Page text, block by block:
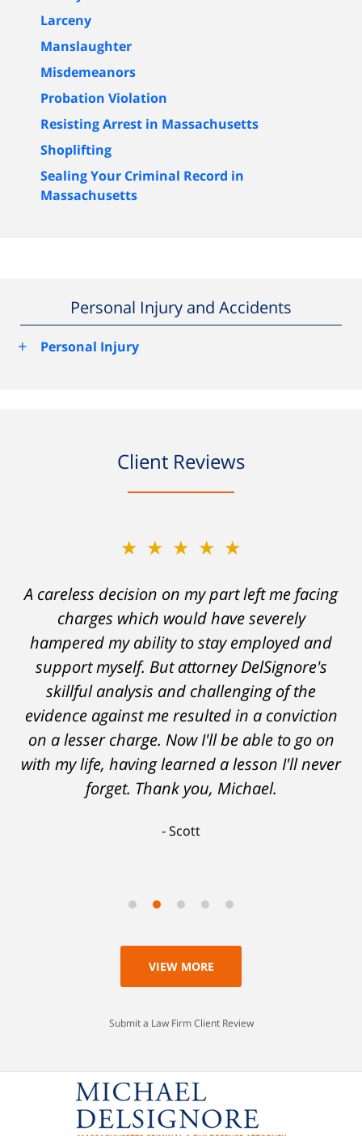
Larceny
Manslaughter
Misdemeanors
Probation Violation
Resisting Arrest in Massachusetts
Shoplifting
Sealing Your Criminal Record in
Massachusetts
Personal Injury and Accidents
+
Personal Injury
Client Reviews
★★★★★
A careless decision on my part left me facing
charges which would have severely
hampered my ability to stay employed and
support myself. But attorney DelSignore's
skillful analysis and challenging of the
evidence against me resulted in a conviction
on a lesser charge. Now I'll be able to go on
with my life, having learned a lesson I'll never
forget. Thank you, Michael.
Scott
VIEW MORE
Submit a Law Firm Client Review